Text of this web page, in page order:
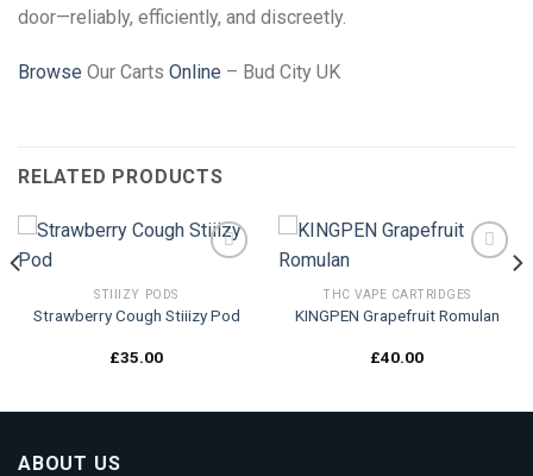
door—reliably, efficiently, and discreetly.
Browse Our Carts Online – Bud City UK
RELATED PRODUCTS
Add to
STIIIZY PODS
Strawberry Cough Stiiizy Pod
£35.00
Add to
THC VAPE CARTRIDGES
KINGPEN Grapefruit Romulan
£40.00
ABOUT US